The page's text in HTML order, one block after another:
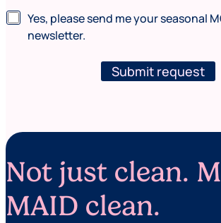
c
e
N
e
r
Yes, please send me your seasonal
newsletter.
Submit request
Not just clean.
MAID clean.